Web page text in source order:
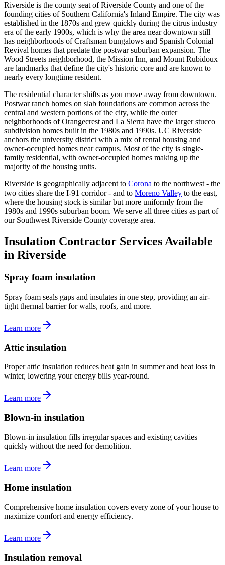
Riverside is the county seat of Riverside County and one of the
founding cities of Southern California's Inland Empire. The city was
established in the 1870s and grew quickly during the citrus industry
era of the early 1900s, which is why the area near downtown still
has neighborhoods of Craftsman bungalows and Spanish Colonial
Revival homes that predate the postwar suburban expansion. The
Wood Streets neighborhood, the Mission Inn, and Mount Rubidoux
are landmarks that define the city's historic core and are known to
nearly every longtime resident.
The residential character shifts as you move away from downtown.
Postwar ranch homes on slab foundations are common across the
central and western portions of the city, while the outer
neighborhoods of Orangecrest and La Sierra have the larger stucco
subdivision homes built in the 1980s and 1990s. UC Riverside
anchors the university district with a mix of rental housing and
owner-occupied homes near campus. Most of the city is single-
family residential, with owner-occupied homes making up the
majority of the housing units.
Riverside is geographically adjacent to Corona to the northwest - the
two cities share the I-91 corridor - and to Moreno Valley to the east,
where the housing stock is similar but more uniformly from the
1980s and 1990s suburban boom. We serve all three cities as part of
our Southwest Riverside County coverage area.
Insulation Contractor Services Available
in Riverside
Spray foam insulation
Spray foam seals gaps and insulates in one step, providing an air-
tight thermal barrier for walls, roofs, and more.
Learn more
Attic insulation
Proper attic insulation reduces heat gain in summer and heat loss in
winter, lowering your energy bills year-round.
Learn more
Blown-in insulation
Blown-in insulation fills irregular spaces and existing cavities
quickly without the need for demolition.
Learn more
Home insulation
Comprehensive home insulation covers every zone of your house to
maximize comfort and energy efficiency.
Learn more
Insulation removal